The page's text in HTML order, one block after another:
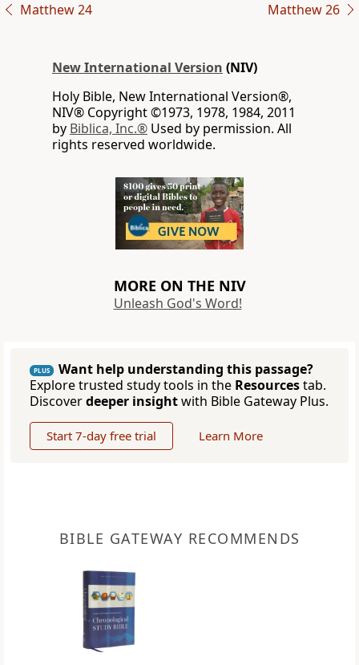
Matthew 24 Matthew 26
New International Version (NIV)
Holy Bible, New International Version®,
NIV® Copyright ©1973, 1978, 1984, 2011
by Biblica, Inc.® Used by permission. All
rights reserved worldwide.
MORE ON THE NIV
Unleash God's Word!
PLUS
Want help understanding this passage?
Explore trusted study tools in the Resourcestab.
Discoverdeeper insightwith Bible Gateway Plus.
Start 7-day free trial Learn More
BIBLE GATEWAY RECOMMENDS